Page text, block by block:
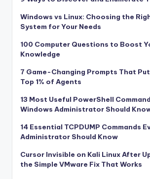
Windows vs Linux: Choosing the
System for Your Needs
100 Computer Questions to Boost
Knowledge
7 Game-Changing Prompts That
Top 1% of Agents
13 Most Useful PowerShell
Windows Administrator Should
14 Essential TCPDUMP Commands
Administrator Should Know
Cursor Invisible on Kali Linux After
the Simple VMware Fix That Works